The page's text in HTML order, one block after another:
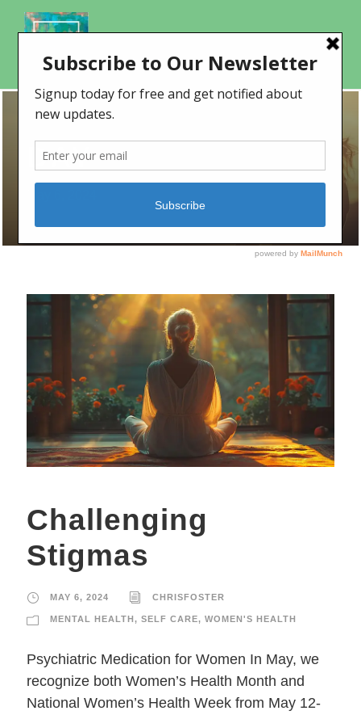
DAY
Challenging
Stigmas
MAY 6, 2024 CHRISFOSTER
MENTAL HEALTH, SELF CARE, WOMEN'S HEALTH
Psychiatric Medication for Women In May, we
recognize both Women’s Health Month and
National Women’s Health Week from May 12-